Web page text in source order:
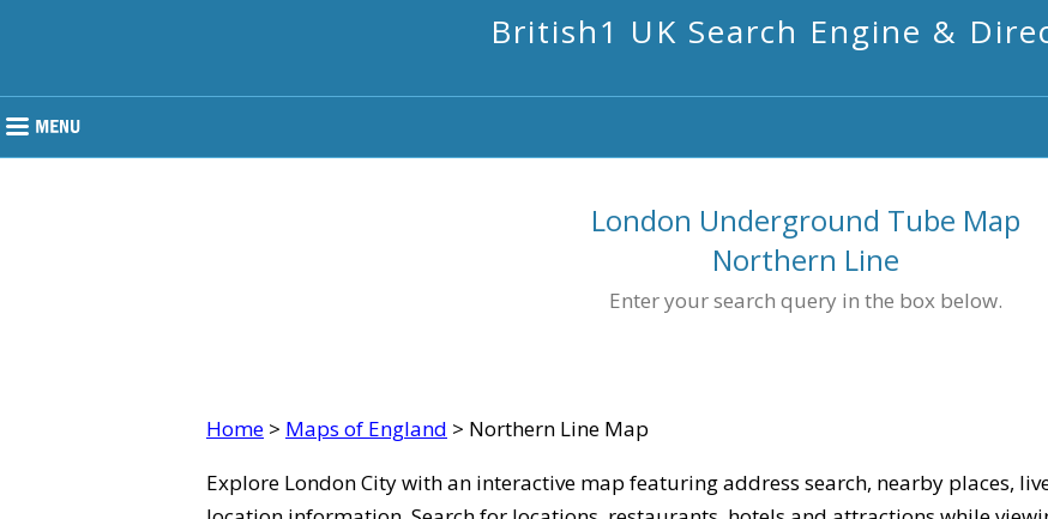
British1 UK Search Engine &
London Underground Tube Map
Northern Line
Enter your search query in the box below.
Home > Maps of England > Northern Line Map
Explore London City with an interactive map featuring address search, nearby places,